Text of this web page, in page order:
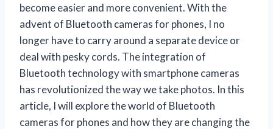
become easier and more convenient. With the
advent of Bluetooth cameras for phones, I no
longer have to carry around a separate device or
deal with pesky cords. The integration of
Bluetooth technology with smartphone cameras
has revolutionized the way we take photos. In this
article, I will explore the world of Bluetooth
cameras for phones and how they are changing the